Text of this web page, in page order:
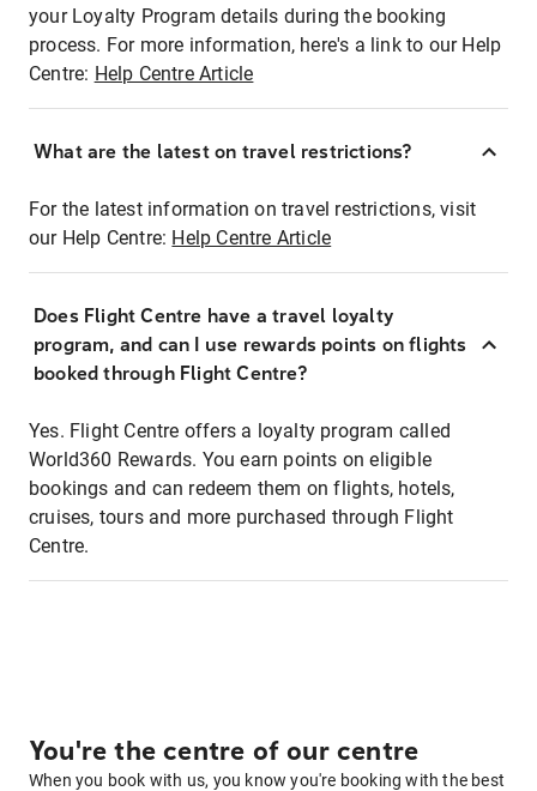
your Loyalty Program details during the booking
process. For more information, here's a link to our Help
Centre: Help Centre Article
What are the latest on travel restrictions?
For the latest information on travel restrictions, visit
our Help Centre: Help Centre Article
Does Flight Centre have a travel loyalty
program, and can I use rewards points on flights
booked through Flight Centre?
Yes. Flight Centre offers a loyalty program called
World360 Rewards. You earn points on eligible
bookings and can redeem them on flights, hotels,
cruises, tours and more purchased through Flight
Centre.
You're the centre of our centre
When you book with us, you know you're booking with the best